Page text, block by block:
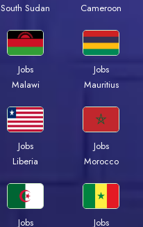
South Sudan
Cameroon
Jobs
Malawi
Jobs
Mauritius
Jobs
Liberia
Jobs
Morocco
Jobs
Jobs